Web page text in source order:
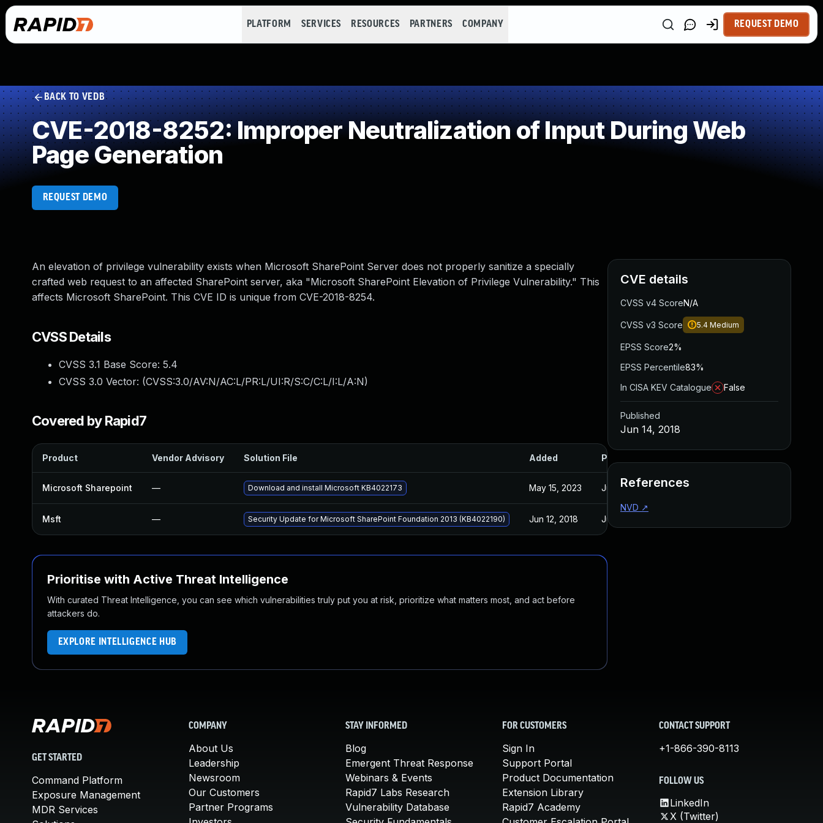
PLATFORM SERVICES RESOURCES PARTNERS COMPANY REQUEST DEMO
BACK TO VEDB
CVE-2018-8252: Improper Neutralization of Input During Web
Page Generation
REQUEST DEMO
An elevation of privilege vulnerability exists when Microsoft SharePoint Server does not properly sanitize a specially
crafted web request to an affected SharePoint server, aka "Microsoft SharePoint Elevation of Privilege Vulnerability." This
affects Microsoft SharePoint. This CVE ID is unique from CVE-2018-8254.
CVSS Details
CVSS 3.1 Base Score: 5.4
CVSS 3.0 Vector: (CVSS:3.0/AV:N/AC:L/PR:L/UI:R/S:C/C:L/I:L/A:N)
Covered by Rapid7
Product Vendor Advisory Solution File Added Published
Microsoft Sharepoint — Download and install Microsoft KB4022173 May 15, 2023 Jun 14, 2018
Msft — Security Update for Microsoft SharePoint Foundation 2013 (KB4022190) Jun 12, 2018 Jun 12, 2018
Prioritise with Active Threat Intelligence
With curated Threat Intelligence, you can see which vulnerabilities truly put you at risk, prioritize what matters most, and act before
attackers do.
EXPLORE INTELLIGENCE HUB
CVE details
CVSS v4 ScoreN/A
CVSS v3 Score 5.4 Medium
EPSS Score2%
EPSS Percentile83%
In CISA KEV Catalogue
False
Published
Jun 14, 2018
References
NVD ↗
GET STARTED
Command Platform
Exposure Management
MDR Services
COMPANY
About Us
Leadership
Newsroom
Our Customers
Partner Programs
STAY INFORMED
Blog
Emergent Threat Response
Webinars & Events
Rapid7 Labs Research
Vulnerability Database
FOR CUSTOMERS
Sign In
Support Portal
Product Documentation
Extension Library
Rapid7 Academy
CONTACT SUPPORT
+1-866-390-8113
FOLLOW US
LinkedIn
X (Twitter)